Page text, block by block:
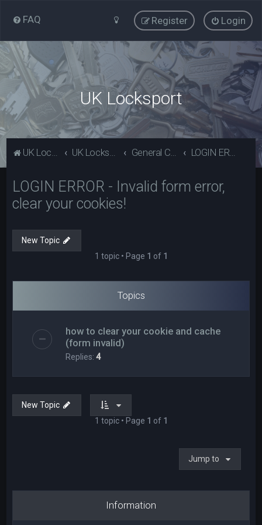
FAQ Login
Register
UK Locksport
UK Locksport Home UK Locksport board index General Category LOGIN ERROR - Invalid form error, clear your cookies!
LOGIN ERROR - Invalid form error,
clear your cookies!
New Topic
1 topic • Page 1 of 1
Topics
how to clear your cookie and cache
(form invalid)
Replies:4
New Topic
1 topic • Page 1 of 1
Jump to
Information